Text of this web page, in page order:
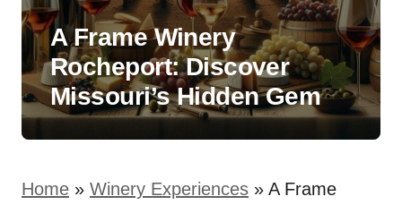
A Frame Winery
Rocheport: Discover
Missouri’s Hidden Gem
Home » Winery Experiences » A Frame